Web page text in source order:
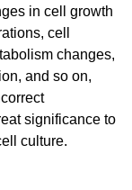
in cell growth
cell
changes,
and so on,
significance to
culture.